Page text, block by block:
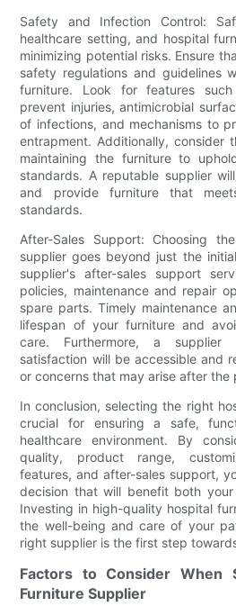
Safety and Infection Control:
healthcare setting, and hospital
minimizing potential risks. Ensure
safety regulations and guidelines
furniture. Look for features
prevent injuries, antimicrobial
of infections, and mechanisms to
entrapment. Additionally, consider
maintaining the furniture to
standards. A reputable supplier
and provide furniture that
standards.
After-Sales Support: Choosing
supplier goes beyond just the
supplier's after-sales support
policies, maintenance and repair
spare parts. Timely maintenance
lifespan of your furniture and
care. Furthermore, a supplier
satisfaction will be accessible and
or concerns that may arise after the
In conclusion, selecting the right
crucial for ensuring a safe,
healthcare environment. By
quality, product range,
features, and after-sales support,
decision that will benefit both
Investing in high-quality hospital
the well-being and care of your
right supplier is the first step
Factors to Consider When
Furniture Supplier